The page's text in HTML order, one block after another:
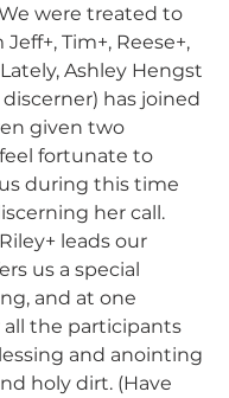
were treated to
Tim+, Reese+,
Ashley Hengst
has joined
given two
fortunate to
during this time
her call.
leads our
us a special
and at one
all the participants
and anointing
holy dirt. (Have